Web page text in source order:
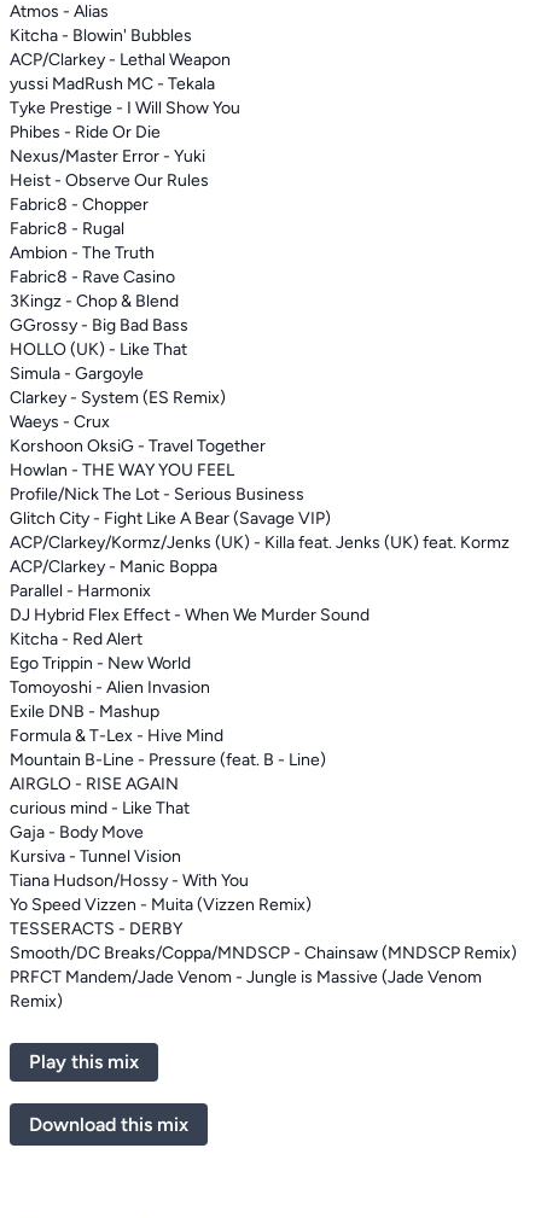
Atmos - Alias
Kitcha - Blowin' Bubbles
ACP/Clarkey - Lethal Weapon
yussi MadRush MC - Tekala
Tyke Prestige - I Will Show You
Phibes - Ride Or Die
Nexus/Master Error - Yuki
Heist - Observe Our Rules
Fabric8 - Chopper
Fabric8 - Rugal
Ambion - The Truth
Fabric8 - Rave Casino
3Kingz - Chop & Blend
GGrossy - Big Bad Bass
HOLLO (UK) - Like That
Simula - Gargoyle
Clarkey - System (ES Remix)
Waeys - Crux
Korshoon OksiG - Travel Together
Howlan - THE WAY YOU FEEL
Profile/Nick The Lot - Serious Business
Glitch City - Fight Like A Bear (Savage VIP)
ACP/Clarkey/Kormz/Jenks (UK) - Killa feat. Jenks (UK) feat. Kormz
ACP/Clarkey - Manic Boppa
Parallel - Harmonix
DJ Hybrid Flex Effect - When We Murder Sound
Kitcha - Red Alert
Ego Trippin - New World
Tomoyoshi - Alien Invasion
Exile DNB - Mashup
Formula & T-Lex - Hive Mind
Mountain B-Line - Pressure (feat. B - Line)
AIRGLO - RISE AGAIN
curious mind - Like That
Gaja - Body Move
Kursiva - Tunnel Vision
Tiana Hudson/Hossy - With You
Yo Speed Vizzen - Muita (Vizzen Remix)
TESSERACTS - DERBY
Smooth/DC Breaks/Coppa/MNDSCP - Chainsaw (MNDSCP Remix)
PRFCT Mandem/Jade Venom - Jungle is Massive (Jade Venom
Remix)
Play this mix
Download this mix